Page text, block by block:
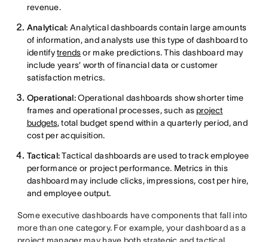
revenue.
Analytical:Analytical dashboards contain large amounts
of information, and analysts use this type of dashboard to
identifytrendsor make predictions. This dashboard may
include years’ worth of financial data or customer
satisfaction metrics.
Operational:Operational dashboards show shorter time
frames and operational processes, such asproject
budgets, total budget spend within a quarterly period, and
cost per acquisition.
Tactical:Tactical dashboards are used to track employee
performance or project performance. Metrics in this
dashboard may include clicks, impressions, cost per hire,
and employee output.
Some executive dashboards have components that fall into
more than one category. For example, your dashboard as a